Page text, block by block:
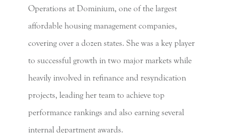
Operations at Dominium, one of the largest
affordable housing management companies,
covering over a dozen states. She was a key player
to successful growth in two major markets while
heavily involved in refinance and resyndication
projects, leading her team to achieve top
performance rankings and also earning several
internal department awards.